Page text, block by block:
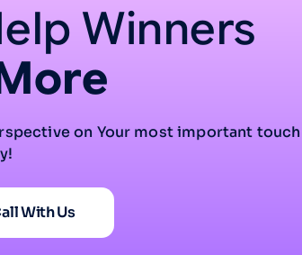
Winners
on Your most important
With Us